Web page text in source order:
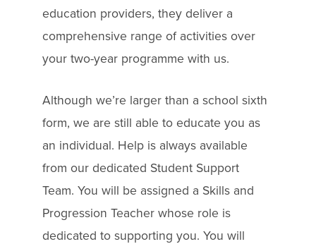
education providers, they deliver a
comprehensive range of activities over
your two-year programme with us.
Although we’re larger than a school sixth
form, we are still able to educate you as
an individual. Help is always available
from our dedicated Student Support
Team. You will be assigned a Skills and
Progression Teacher whose role is
dedicated to supporting you. You will